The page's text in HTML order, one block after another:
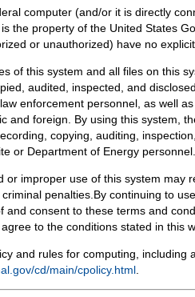
computer (and/or it is directly
the property of the United States
or unauthorized) have no
of this system and all files on this
audited, inspected, and
enforcement personnel, as well
and foreign. By using this system,
copying, auditing,
or Department of Energy personnel.
or improper use of this system may
penalties.By continuing to
and consent to these terms and
to the conditions stated in this
and rules for computing, including
cd/main/cpolicy.html